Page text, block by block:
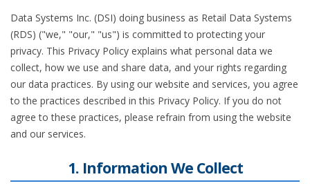
Data Systems Inc. (DSI) doing business as Retail Data Systems
(RDS) ("we," "our," "us") is committed to protecting your
privacy. This Privacy Policy explains what personal data we
collect, how we use and share data, and your rights regarding
our data practices. By using our website and services, you agree
to the practices described in this Privacy Policy. If you do not
agree to these practices, please refrain from using the website
and our services.
1. Information We Collect